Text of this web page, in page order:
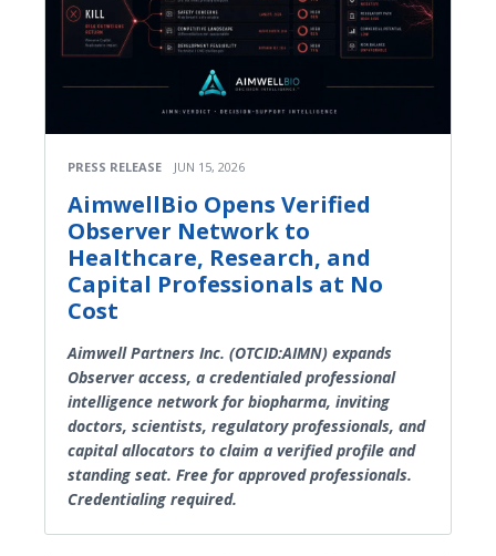
PRESS RELEASE JUN 15, 2026
AimwellBio Opens Verified
Observer Network to
Healthcare, Research, and
Capital Professionals at No
Cost
Aimwell Partners Inc. (OTCID:AIMN) expands
Observer access, a credentialed professional
intelligence network for biopharma, inviting
doctors, scientists, regulatory professionals, and
capital allocators to claim a verified profile and
standing seat. Free for approved professionals.
Credentialing required.